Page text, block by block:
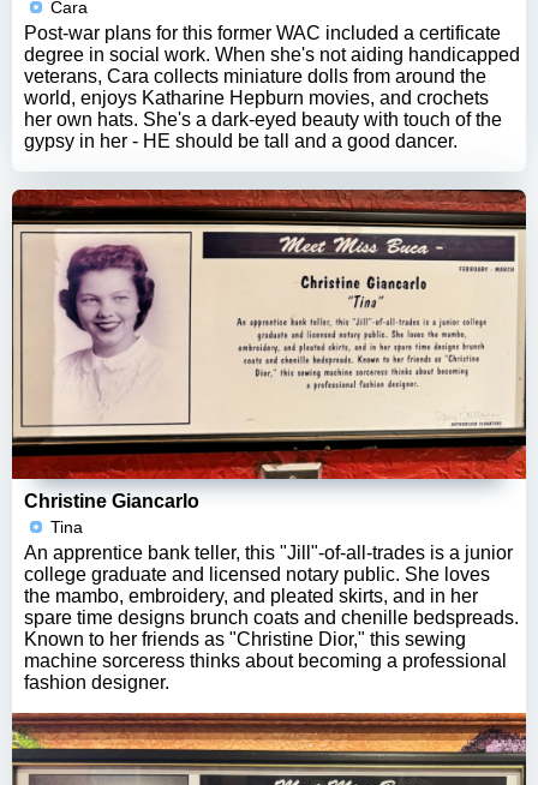
Cara
Post-war plans for this former WAC included a certificate
degree in social work. When she's not aiding handicapped
veterans, Cara collects miniature dolls from around the
world, enjoys Katharine Hepburn movies, and crochets
her own hats. She's a dark-eyed beauty with touch of the
gypsy in her - HE should be tall and a good dancer.
Christine Giancarlo
Tina
An apprentice bank teller, this "Jill"-of-all-trades is a junior
college graduate and licensed notary public. She loves
the mambo, embroidery, and pleated skirts, and in her
spare time designs brunch coats and chenille bedspreads.
Known to her friends as "Christine Dior," this sewing
machine sorceress thinks about becoming a professional
fashion designer.